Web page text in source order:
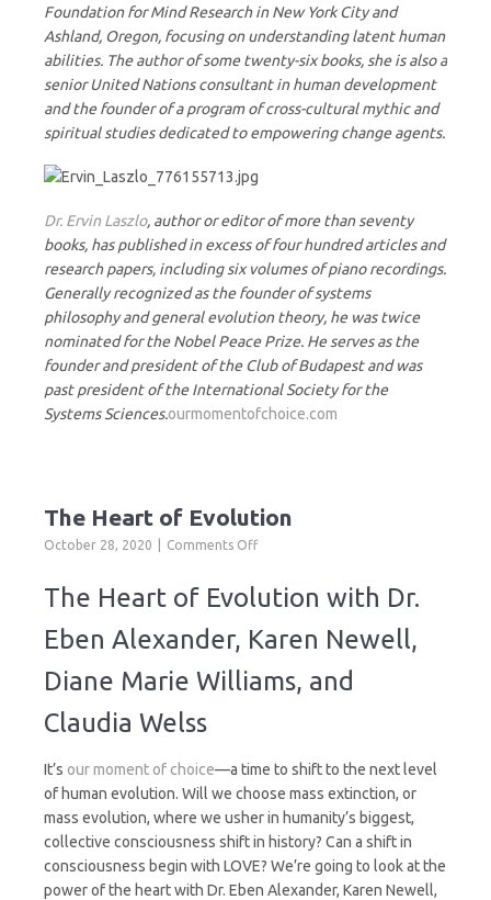
Foundation for Mind Research in New York City and
Ashland, Oregon, focusing on understanding latent human
abilities. The author of some twenty-six books, she is also a
senior United Nations consultant in human development
and the founder of a program of cross-cultural mythic and
spiritual studies dedicated to empowering change agents.
Dr. Ervin Laszlo, author or editor of more than seventy
books, has published in excess of four hundred articles and
research papers, including six volumes of piano recordings.
Generally recognized as the founder of systems
philosophy and general evolution theory, he was twice
nominated for the Nobel Peace Prize. He serves as the
founder and president of the Club of Budapest and was
past president of the International Society for the
Systems Sciences.ourmomentofchoice.com
The Heart of Evolution
October 28, 2020 Comments Offon
Heart
of
Evolution
The Heart of Evolution with Dr.
Eben Alexander, Karen Newell,
Diane Marie Williams, and
Claudia Welss
It’s our moment of choice—a time to shift to the next level
of human evolution. Will we choose mass extinction, or
mass evolution, where we usher in humanity’s biggest,
collective consciousness shift in history? Can a shift in
consciousness begin with LOVE? We’re going to look at the
power of the heart with Dr. Eben Alexander, Karen Newell,